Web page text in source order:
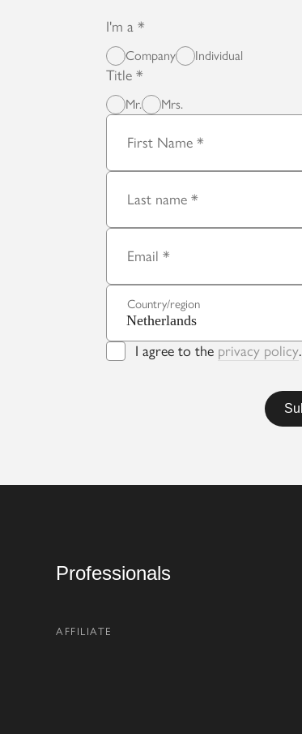
I'm a
Company Individual
Title
Mr. Mrs.
First Name
Last name
Email
Country/region
I agree to the privacy policy.
Professionals
AFFILIATE